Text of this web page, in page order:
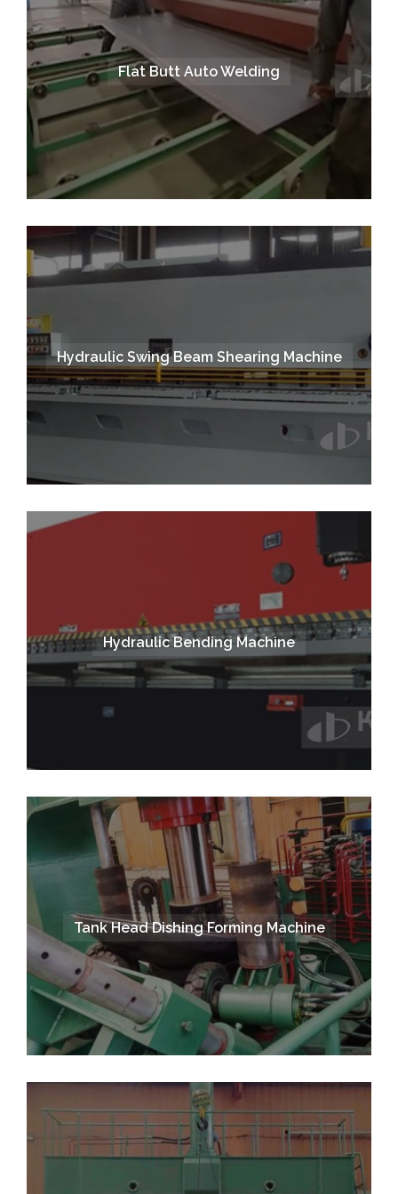
Flat Butt Auto Welding
Hydraulic Swing Beam Shearing Machine
Hydraulic Bending Machine
Tank Head Dishing Forming Machine